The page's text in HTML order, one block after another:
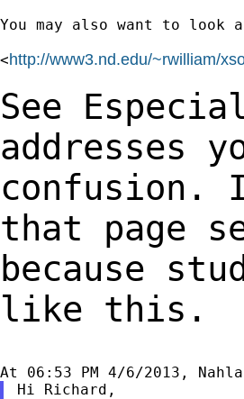
You may also want to look
<http://www3.nd.edu/~rwilliam/
See
addresses
confusion.
that page
because
like this.
Hi Richard,